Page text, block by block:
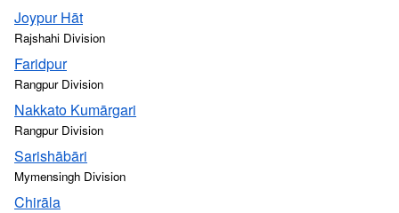
Joypur Hāt
Rajshahi Division
Faridpur
Rangpur Division
Nakkato Kumārgari
Rangpur Division
Sarishābāri
Mymensingh Division
Chirāla